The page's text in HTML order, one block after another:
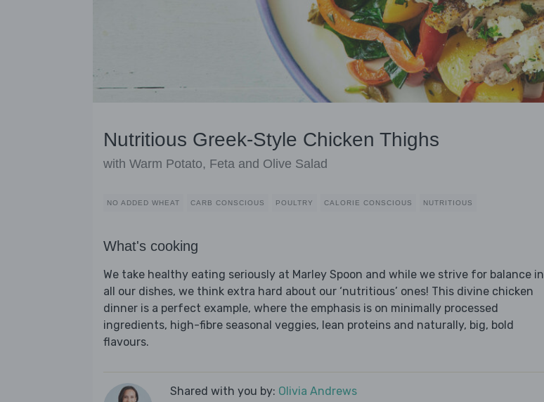
Nutritious Greek-Style Chicken Thighs
with Warm Potato, Feta and Olive Salad
NO ADDED WHEAT CARB CONSCIOUS POULTRY CALORIE CONSCIOUS NUTRITIOUS
What's cooking
We take healthy eating seriously at Marley Spoon and while we strive for balance in
all our dishes, we think extra hard about our ‘nutritious’ ones! This divine chicken
dinner is a perfect example, where the emphasis is on minimally processed
ingredients, high-fibre seasonal veggies, lean proteins and naturally, big, bold
flavours.
Shared with you by: Olivia Andrews